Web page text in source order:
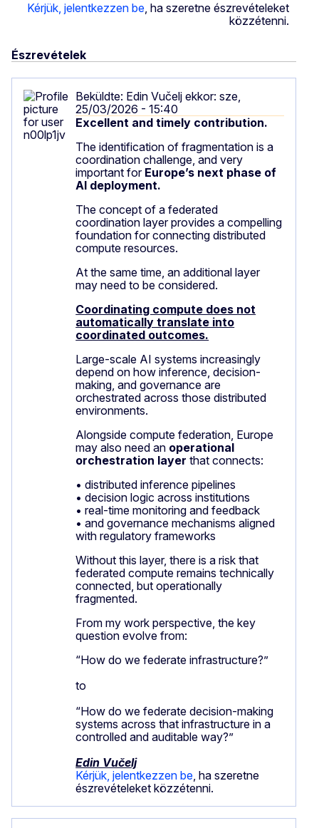
Kérjük, jelentkezzen be, ha szeretne észrevételeket
közzétenni.
Észrevételek
Beküldte: Edin Vučelj ekkor: sze,
25/03/2026 - 15:40
Excellent and timely contribution.
The identification of fragmentation is a
coordination challenge, and very
important for Europe’s next phase of
AI deployment.
The concept of a federated
coordination layer provides a compelling
foundation for connecting distributed
compute resources.
At the same time, an additional layer
may need to be considered.
Coordinating compute does not
automatically translate into
coordinated outcomes.
Large-scale AI systems increasingly
depend on how inference, decision-
making, and governance are
orchestrated across those distributed
environments.
Alongside compute federation, Europe
may also need an operational
orchestration layer that connects:
• distributed inference pipelines
• decision logic across institutions
• real-time monitoring and feedback
• and governance mechanisms aligned
with regulatory frameworks
Without this layer, there is a risk that
federated compute remains technically
connected, but operationally
fragmented.
From my work perspective, the key
question evolve from:
“How do we federate infrastructure?”
to
“How do we federate decision-making
systems across that infrastructure in a
controlled and auditable way?”
Edin Vučelj
Kérjük, jelentkezzen be , ha szeretne
észrevételeket közzétenni.